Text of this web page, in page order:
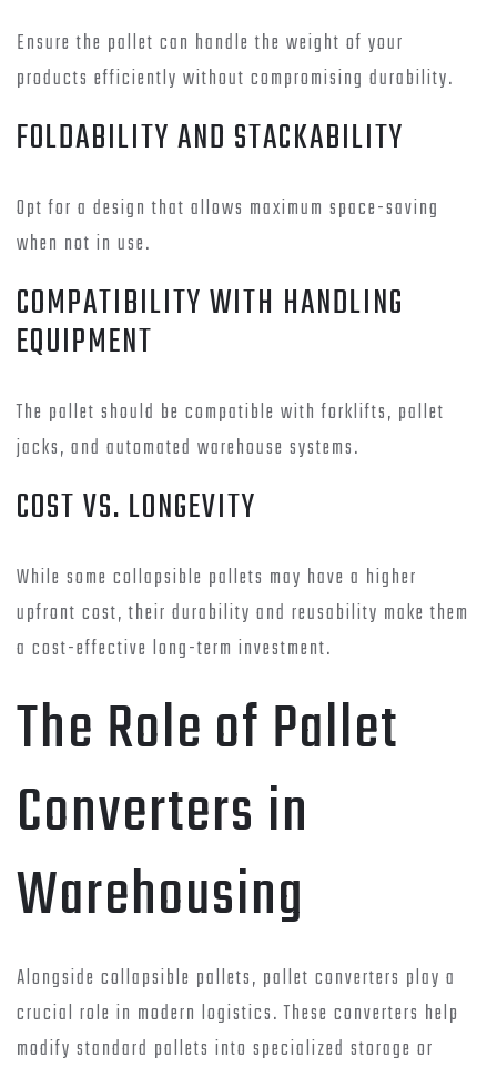
Ensure the pallet can handle the weight of your
products efficiently without compromising durability.
FOLDABILITY AND STACKABILITY
Opt for a design that allows maximum space-saving
when not in use.
COMPATIBILITY WITH HANDLING
EQUIPMENT
The pallet should be compatible with forklifts, pallet
jacks, and automated warehouse systems.
COST VS. LONGEVITY
While some collapsible pallets may have a higher
upfront cost, their durability and reusability make them
a cost-effective long-term investment.
The Role of Pallet
Converters in
Warehousing
Alongside collapsible pallets, pallet converters play a
crucial role in modern logistics. These converters help
modify standard pallets into specialized storage or